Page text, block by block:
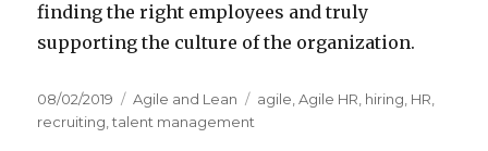
finding the right employees and truly
supporting the culture of the organization.
Posted
on
08/02/2019 Categories
Agile and Lean Tags
agile,Agile HR, hiring, HR,
recruiting,talent management